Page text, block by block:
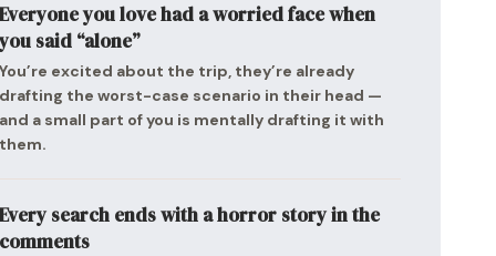
you love had a worried face when
said “alone”
excited about the trip, they’re already
the worst-case scenario in their head —
a small part of you is mentally drafting it with
search ends with a horror story in the